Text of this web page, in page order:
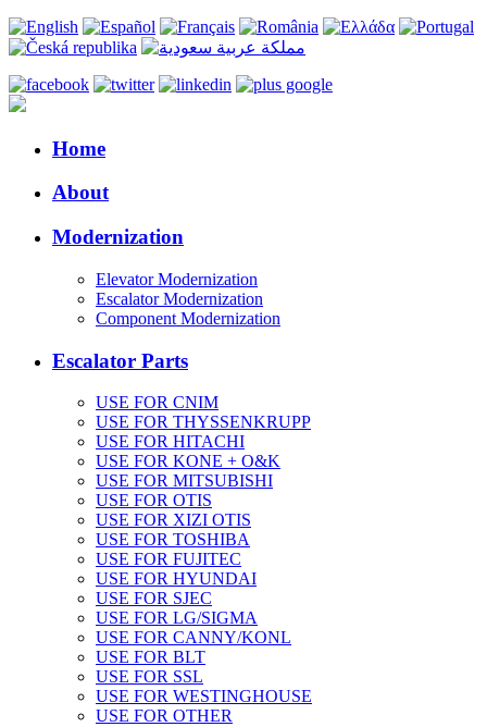
Home
About
Modernization
Elevator Modernization
Escalator Modernization
Component Modernization
Escalator Parts
USE FOR CNIM
USE FOR THYSSENKRUPP
USE FOR HITACHI
USE FOR KONE + O&K
USE FOR MITSUBISHI
USE FOR OTIS
USE FOR XIZI OTIS
USE FOR TOSHIBA
USE FOR FUJITEC
USE FOR HYUNDAI
USE FOR SJEC
USE FOR LG/SIGMA
USE FOR CANNY/KONL
USE FOR BLT
USE FOR SSL
USE FOR WESTINGHOUSE
USE FOR OTHER